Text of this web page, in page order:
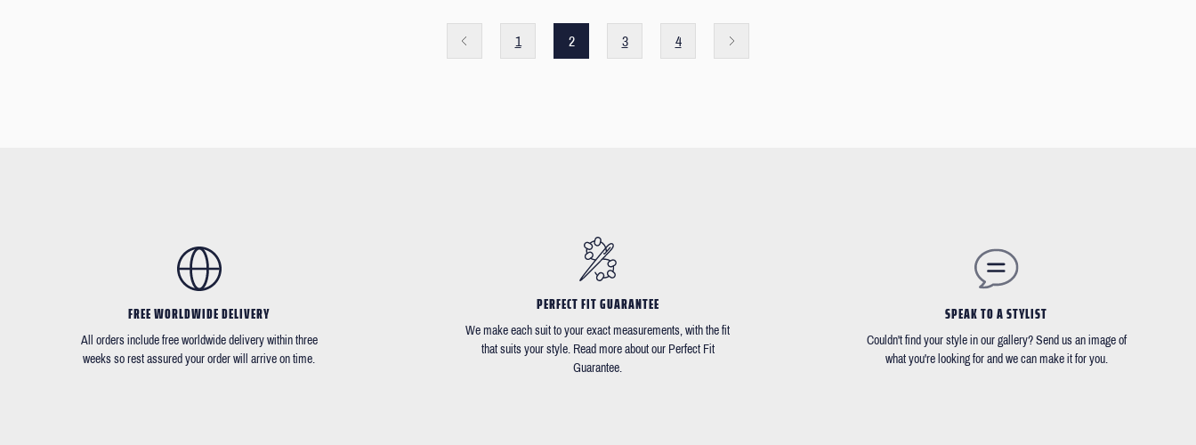
1 2 3 4
FREE WORLDWIDE DELIVERY
All orders include free worldwide delivery within three
weeks so rest assured your order will arrive on time.
PERFECT FIT GUARANTEE
We make each suit to your exact measurements, with the fit
that suits your style. Read more about our Perfect Fit
Guarantee.
SPEAK TO A STYLIST
Couldn't find your style in our gallery? Send us an image of
what you're looking for and we can make it for you.